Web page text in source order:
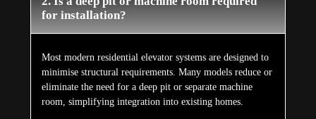
for installation?
Most modern residential elevator systems are designed to
minimise structural requirements. Many models reduce or
eliminate the need for a deep pit or separate machine
room, simplifying integration into existing homes.